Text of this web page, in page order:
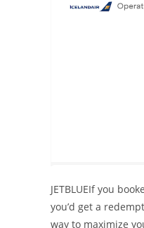
JETBLUEIf you
you’d get a
way to maximize